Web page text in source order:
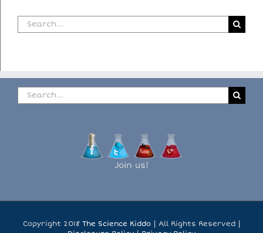
Search
for:
Search
for:
Join us!
Copyright 2018 The Science Kiddo| All Rights Reserved |